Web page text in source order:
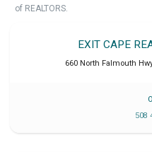
of REALTORS.
EXIT CAPE
660 North Falmouth Hwy
508